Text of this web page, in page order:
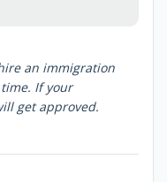
an immigration
If your
get approved.